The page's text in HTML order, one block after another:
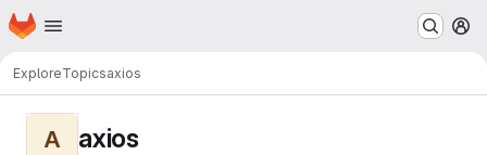
Skip to main content
Homepage
ExploreTopicsaxios
A axios